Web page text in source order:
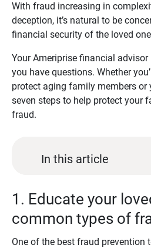
With fraud increasing in
deception, it’s natural to be
financial security of the loved
Your Ameriprise financial
you have questions. Whether
protect aging family members or
seven steps to help protect your
fraud.
In this article
1. Educate your
common types of
One of the best fraud prevention